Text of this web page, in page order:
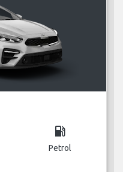
local_gas_station
Petrol